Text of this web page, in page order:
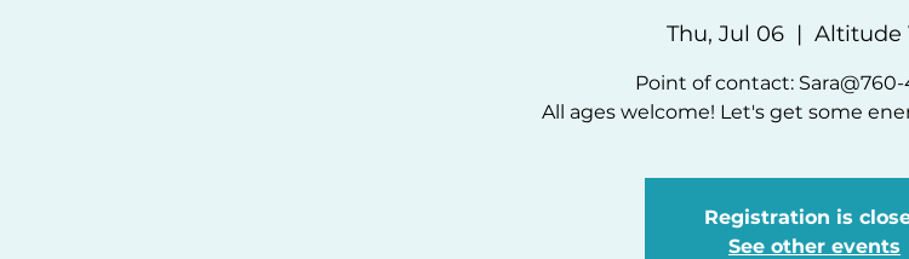
Thu, Jul 06
  |
Altitude
Point of contact:
All ages welcome! Let's get some
Registration is
See other events